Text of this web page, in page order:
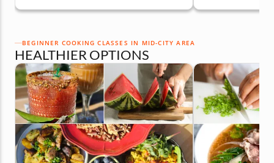
BEGINNER COOKING CLASSES IN MID-CITY AREA
HEALTHIER OPTIONS